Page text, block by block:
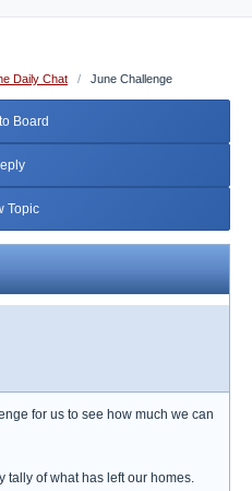
Daily Chat / June Challenge
Board
Topic
for us to see how much we can
tally of what has left our homes.